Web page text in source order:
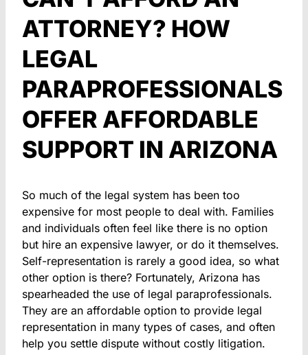
ATTORNEY? HOW
LEGAL
PARAPROFESSIONALS
OFFER AFFORDABLE
SUPPORT IN ARIZONA
So much of the legal system has been too
expensive for most people to deal with. Families
and individuals often feel like there is no option
but hire an expensive lawyer, or do it themselves.
Self-representation is rarely a good idea, so what
other option is there? Fortunately, Arizona has
spearheaded the use of legal paraprofessionals.
They are an affordable option to provide legal
representation in many types of cases, and often
help you settle dispute without costly litigation.